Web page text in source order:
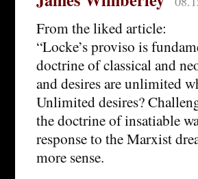
From the liked article:
“Locke’s proviso is
doctrine of classical and
and desires are unlimited
Unlimited desires?
the doctrine of insatiable
response to the Marxist
more sense.